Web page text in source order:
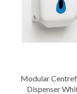
Modular
Dispenser